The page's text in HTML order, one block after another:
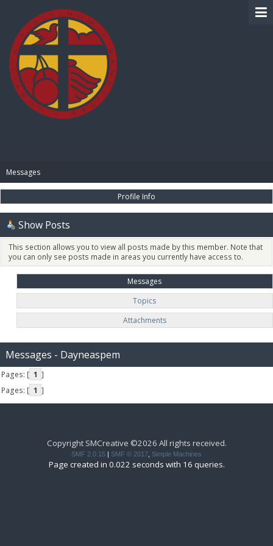
Messages
Profile Info
Show Posts
This section allows you to view all posts made by this member. Note that
you can only see posts made in areas you currently have access to.
Messages
Topics
Attachments
Messages - Dayneaspem
Pages: [ 1 ]
Pages: [ 1 ]
Copyright SMCreative ©2026 All rights received.
SMF 2.0.15 SMF © 2017 Simple Machines
Page created in 0.022 seconds with 16 queries.